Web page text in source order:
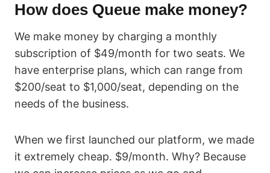
How does Queue make money?
We make money by charging a monthly
subscription of $49/month for two seats. We
have enterprise plans, which can range from
$200/seat to $1,000/seat, depending on the
needs of the business.
When we first launched our platform, we made
it extremely cheap. $9/month. Why? Because